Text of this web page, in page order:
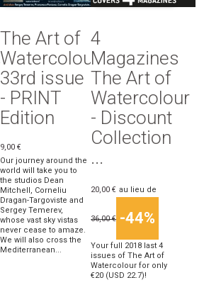
The Art of
Watercolour
33rd issue
- PRINT
Edition
9,00 €
Our journey around the
world will take you to
the studios Dean
Mitchell, Corneliu
Dragan-Targoviste and
Sergey Temerev,
whose vast sky vistas
never cease to amaze.
We will also cross the
Mediterranean...
4
Magazines
The Art of
Watercolour
- Discount
Collection
...
20,00 € au lieu de
36,00 € -44%
Your full 2018 last 4
issues of The Art of
Watercolour for only
€20 (USD 22.7)!